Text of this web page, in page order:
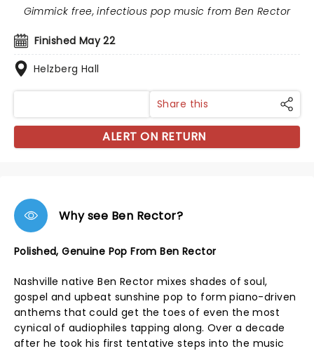
Finished May 22
Helzberg Hall
Gimmick free, infectious pop music from Ben Rector
Share this
ALERT ON RETURN
Why see Ben Rector?
Polished, Genuine Pop From Ben Rector
Nashville native Ben Rector mixes shades of soul,
gospel and upbeat sunshine pop to form piano-driven
anthems that could get the toes of even the most
cynical of audiophiles tapping along. Over a decade
after he took his first tentative steps into the music